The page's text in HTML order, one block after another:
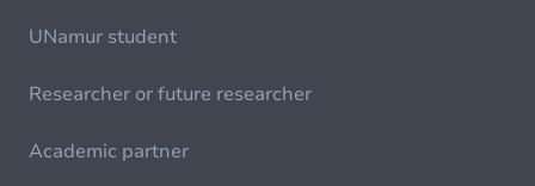
UNamur student
Researcher or future researcher
Academic partner